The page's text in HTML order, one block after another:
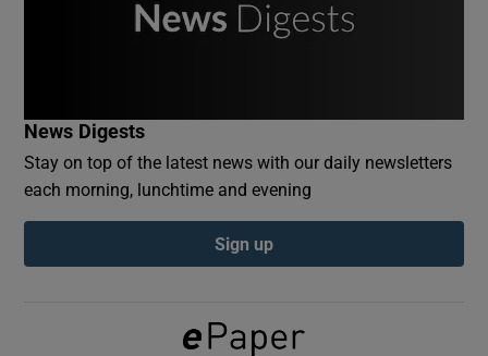
Show Podcasts sub sections
News Digests
Stay on top of the latest news with our daily newsletters
each morning, lunchtime and evening
Sign up